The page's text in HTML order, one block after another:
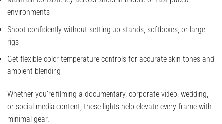
environments
Shoot confidently without setting up stands, softboxes, or large
rigs
Get flexible color temperature controls for accurate skin tones and
ambient blending
Whether you’re filming a documentary, corporate video, wedding,
or social media content, these lights help elevate every frame with
minimal gear.